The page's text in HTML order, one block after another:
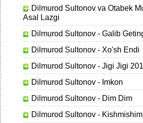
Dilmurod Sultonov va Otabek
Asal Lazgi
Dilmurod Sultonov - Galib
Dilmurod Sultonov - Xo'sh Endi
Dilmurod Sultonov - Jigi Jigi
Dilmurod Sultonov - Imkon
Dilmurod Sultonov - Dim Dim
Dilmurod Sultonov -